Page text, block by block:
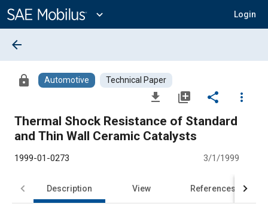
Content
expand_more Login
arrow_back
lock Automotive Technical Paper
file_download library_add share
more_vert
Thermal Shock Resistance of Standard
and Thin Wall Ceramic Catalysts
1999-01-0273 3/1/1999
Description View References